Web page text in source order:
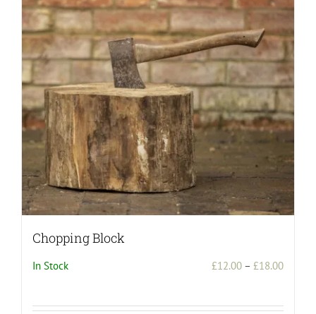
Chopping Block
In Stock £12.00 – £18.00Price